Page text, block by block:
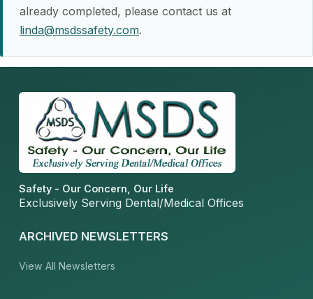
already completed, please contact us at
linda@msdssafety.com.
Safety - Our Concern, Our Life
Exclusively Serving Dental/Medical Offices
ARCHIVED NEWSLETTERS
View All Newsletters